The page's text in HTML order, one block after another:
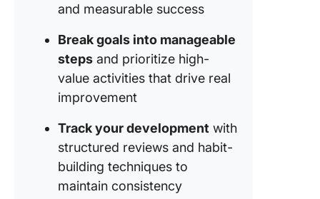
and measurable success
Break goals into manageable
steps and prioritize high-
value activities that drive real
improvement
Track your development with
structured reviews and habit-
building techniques to
maintain consistency